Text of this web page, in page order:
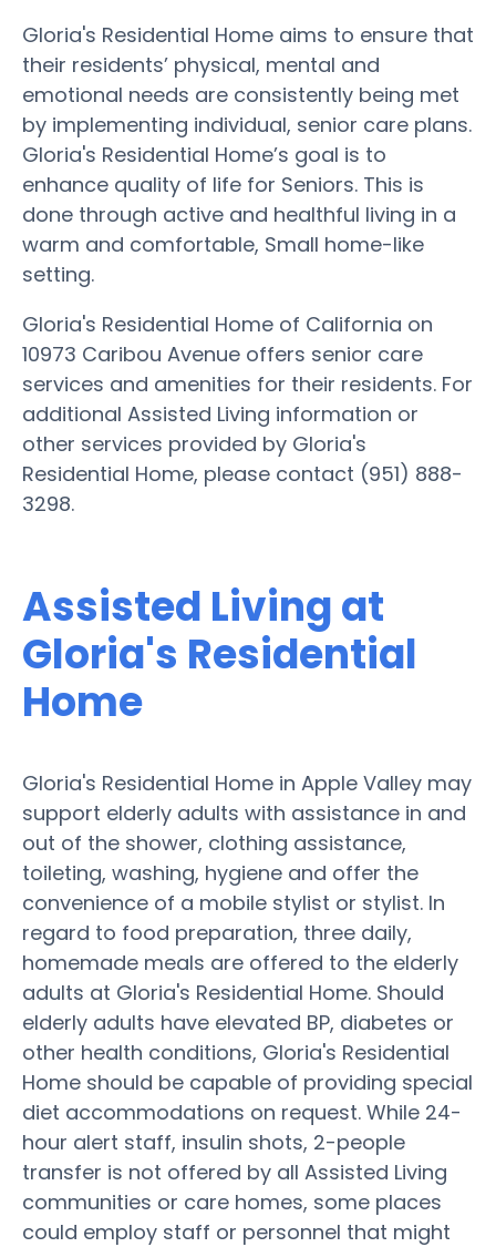
Gloria's Residential Home aims to ensure that
their residents’ physical, mental and
emotional needs are consistently being met
by implementing individual, senior care plans.
Gloria's Residential Home’s goal is to
enhance quality of life for Seniors. This is
done through active and healthful living in a
warm and comfortable, Small home-like
setting.
Gloria's Residential Home of California on
10973 Caribou Avenue offers senior care
services and amenities for their residents. For
additional Assisted Living information or
other services provided by Gloria's
Residential Home, please contact (951) 888-
3298.
Assisted Living at
Gloria's Residential
Home
Gloria's Residential Home in Apple Valley may
support elderly adults with assistance in and
out of the shower, clothing assistance,
toileting, washing, hygiene and offer the
convenience of a mobile stylist or stylist. In
regard to food preparation, three daily,
homemade meals are offered to the elderly
adults at Gloria's Residential Home. Should
elderly adults have elevated BP, diabetes or
other health conditions, Gloria's Residential
Home should be capable of providing special
diet accommodations on request. While 24-
hour alert staff, insulin shots, 2-people
transfer is not offered by all Assisted Living
communities or care homes, some places
could employ staff or personnel that might